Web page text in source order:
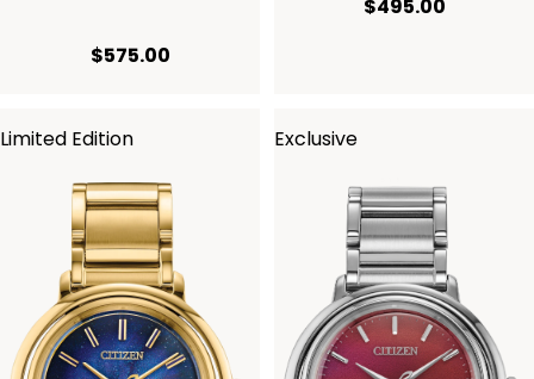
$575.00current price $575.00
$495.00current
Limited Edition Exclusive